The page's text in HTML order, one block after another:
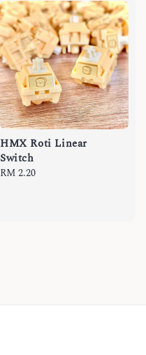
HMX Roti Linear
Switch
Regular
RM 2.20